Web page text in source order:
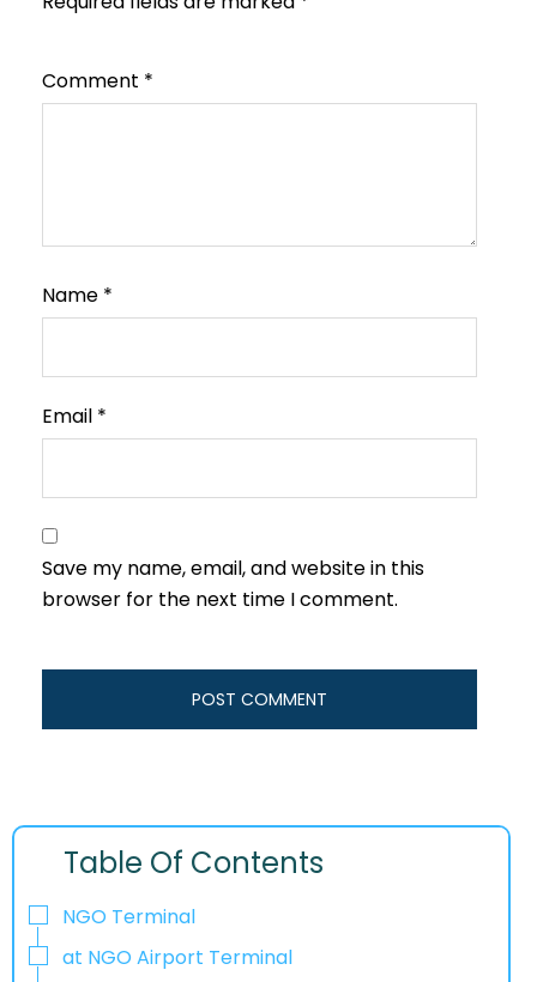
Comment *
Name *
Email *
Save my name, email, and website in this
browser for the next time I comment.
Table Of Contents
NGO Terminal
at NGO Airport Terminal